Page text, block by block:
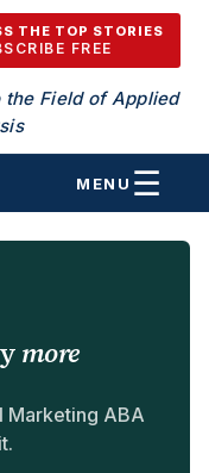
THE TOP STORIES
FREE
the Field of Applied
MENU
more
Marketing ABA